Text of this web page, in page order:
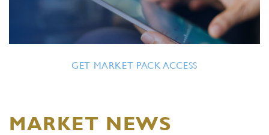
GET MARKET PACK ACCESS
MARKET NEWS